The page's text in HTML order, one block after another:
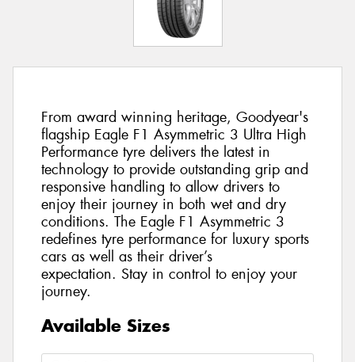
From award winning heritage, Goodyear's
flagship Eagle F1 Asymmetric 3 Ultra High
Performance tyre delivers the latest in
technology to provide outstanding grip and
responsive handling to allow drivers to
enjoy their journey in both wet and dry
conditions. The Eagle F1 Asymmetric 3
redefines tyre performance for luxury sports
cars as well as their driver’s
expectation. Stay in control to enjoy your
journey.
Available Sizes